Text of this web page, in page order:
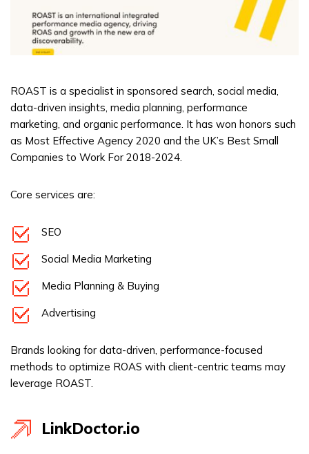
ROAST is a specialist in sponsored search, social media,
data-driven insights, media planning, performance
marketing, and organic performance. It has won honors such
as Most Effective Agency 2020 and the UK’s Best Small
Companies to Work For 2018-2024.
Core services are:
SEO
Social Media Marketing
Media Planning & Buying
Advertising
Brands looking for data-driven, performance-focused
methods to optimize ROAS with client-centric teams may
leverage ROAST.
LinkDoctor.io